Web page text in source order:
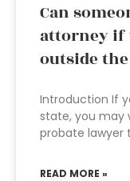
Can
attorney if
outside
Introduction If
state, you may
probate lawyer
READ MORE »